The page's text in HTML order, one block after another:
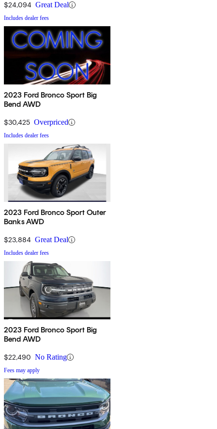
$24,094 Great Deal
Includes dealer fees
2023 Ford Bronco Sport Big
Bend AWD
$30,425 Overpriced
Includes dealer fees
2023 Ford Bronco Sport Outer
Banks AWD
$23,884 Great Deal
Includes dealer fees
2023 Ford Bronco Sport Big
Bend AWD
$22,490 No Rating
Fees may apply